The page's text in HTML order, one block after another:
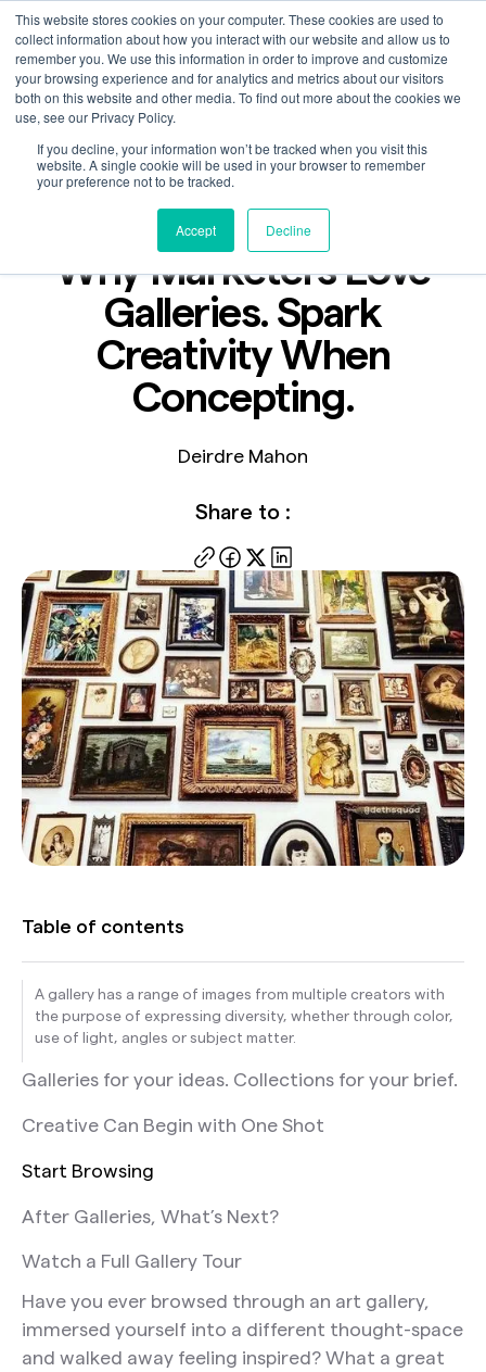
This website stores cookies on your computer. These cookies are used to
collect information about how you interact with our website and allow us to
remember you. We use this information in order to improve and customize
your browsing experience and for analytics and metrics about our visitors
both on this website and other media. To find out more about the cookies we
use, see our Privacy Policy.
If you decline, your information won’t be tracked when you visit this
website. A single cookie will be used in your browser to remember
your preference not to be tracked.
Accept Decline
Blog
Aug 15, 2023
2 min read
Why Marketers Love
Galleries. Spark
Creativity When
Concepting.
Deirdre Mahon
Share to :
Table of contents
A gallery has a range of images from multiple creators with
the purpose of expressing diversity, whether through color,
use of light, angles or subject matter.
Galleries for your ideas. Collections for your brief.
Creative Can Begin with One Shot
Start Browsing
After Galleries, What’s Next?
Watch a Full Gallery Tour
Have you ever browsed through an art gallery,
immersed yourself into a different thought-space
and walked away feeling inspired? What a great